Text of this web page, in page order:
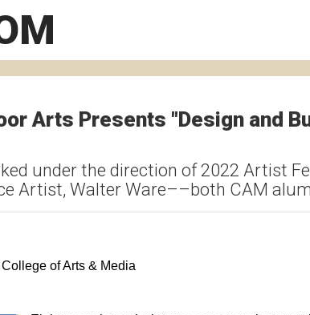
Arts Presents "Design and
under the direction of 2022 Artist
Artist, Walter Ware––both CAM
of Arts & Media